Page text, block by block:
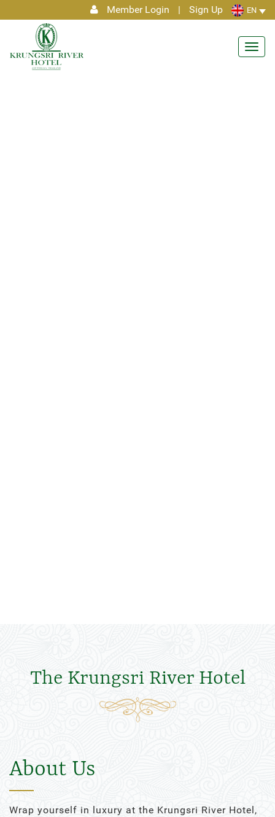
Member Login | Sign Up EN
The Krungsri River Hotel
About Us
Wrap yourself in luxury at the Krungsri River Hotel,